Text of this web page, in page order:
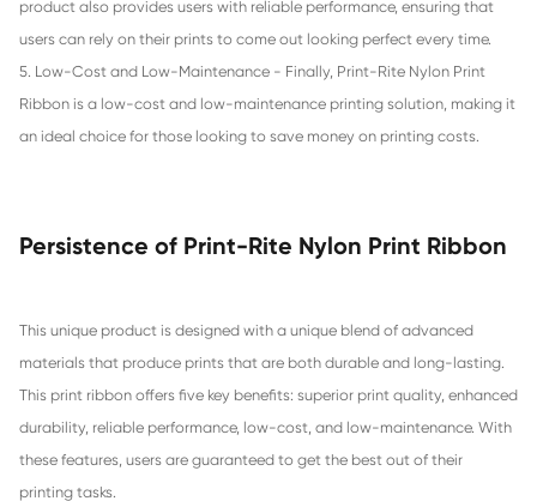
« 2 3 4 5 »
Benefits of Print-Rite Nylon Print